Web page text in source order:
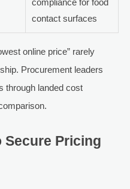
compliance for food
contact surfaces
online price” rarely
Procurement leaders
through landed cost
Pricing